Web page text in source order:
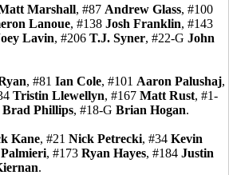
Marshall, #87 Andrew Glass, #100
Lanoue, #138 Josh Franklin, #143
Lavin, #206 T.J. Syner, #22-G John
, #81 Ian Cole, #101 Aaron Palushaj,
Tristin Llewellyn, #167 Matt Rust, #1-
Brad Phillips, #18-G Brian Hogan.
Kane, #21 Nick Petrecki, #34 Kevin
, #173 Ryan Hayes, #184 Justin
.